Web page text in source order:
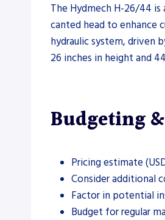
The Hydmech H-26/44
canted head to enhance
hydraulic system, driven
26 inches in height and
Budgeting
Pricing estimate
Consider additional
Factor in potential
Budget for regular